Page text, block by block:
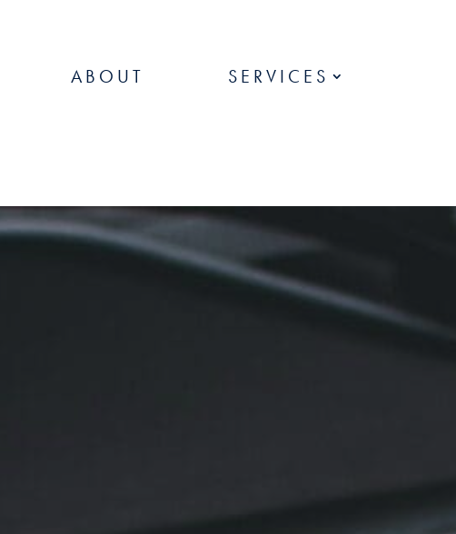
ABOUT SERVICES